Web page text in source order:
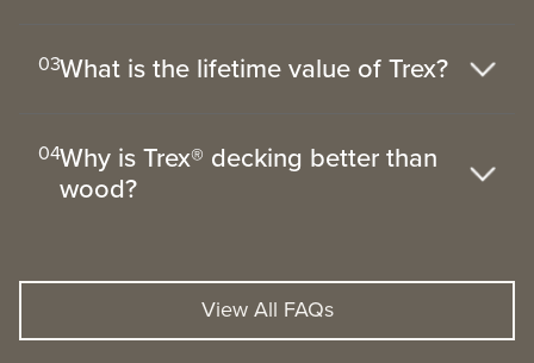
03What is the lifetime value of Trex?
04Why is Trex® decking better than
wood?
View All FAQs